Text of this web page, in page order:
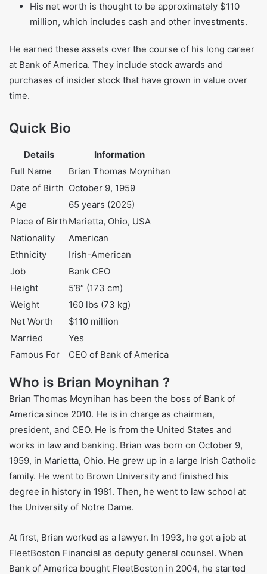
He has more than 450,000 shares of Bank of America
stock worth approximately $20 million
His net worth is thought to be approximately $110
million, which includes cash and other investments.
He earned these assets over the course of his long career
purchases of insider stock that have grown in value over
time.
Quick Bio
Details
Full Name
Date of Birth
Age
Place of Birth
Nationality
Ethnicity Irish-American
Job Bank CEO
Weight 160 lbs (73 kg)
Net Worth $110 million
Married Yes
Famous For
Who is Brian Moynihan ?
Brian Thomas Moynihan has been the boss of Bank of
America since 2010. He is in charge as chairman,